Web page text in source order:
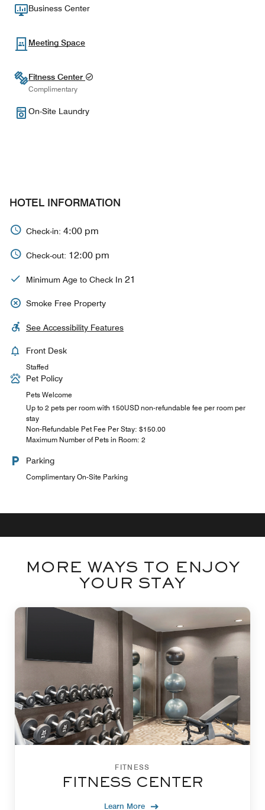
Business Center
Meeting Space
Fitness Center
Complimentary
On-Site Laundry
HOTEL INFORMATION
Check-in: 4:00 pm
Check-out: 12:00 pm
Minimum Age to Check In 21
Smoke Free Property
See Accessibility Features
Front Desk
Staffed
Pet Policy
Pets Welcome
Up to 2 pets per room with 150USD non-refundable fee per room per
stay
Non-Refundable Pet Fee Per Stay: $150.00
Maximum Number of Pets in Room: 2
Parking
Complimentary On-Site Parking
MORE WAYS TO ENJOY
YOUR STAY
FITNESS
FITNESS CENTER
Learn More